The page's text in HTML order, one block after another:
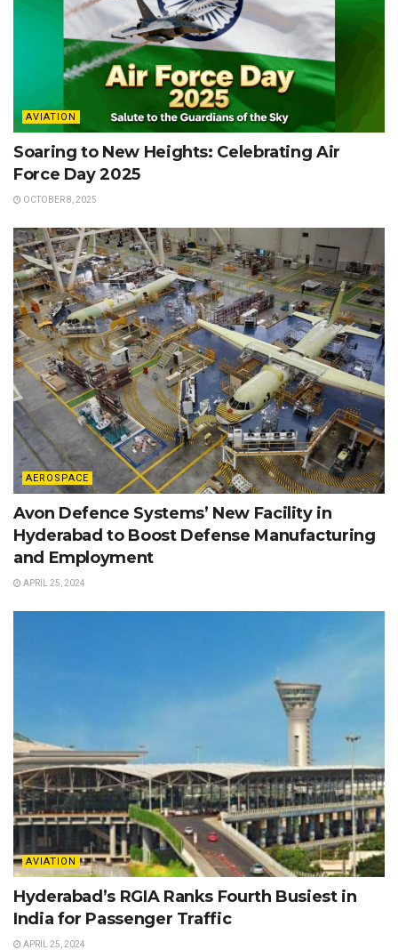
AVIATION
Soaring to New Heights: Celebrating Air
Force Day 2025
OCTOBER 8, 2025
AEROSPACE
Avon Defence Systems’ New Facility in
Hyderabad to Boost Defense Manufacturing
and Employment
APRIL 25, 2024
AVIATION
Hyderabad’s RGIA Ranks Fourth Busiest in
India for Passenger Traffic
APRIL 25, 2024